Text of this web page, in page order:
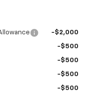
-$2,000
-$500
-$500
-$500
-$500